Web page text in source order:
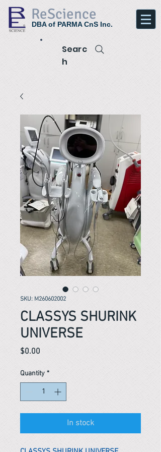
ReScience
DBA of PARMA CnS Inc.
Searc
h
SKU: M260602002
CLASSYS SHURINK
UNIVERSE
$0.00
Quantity *
In stock